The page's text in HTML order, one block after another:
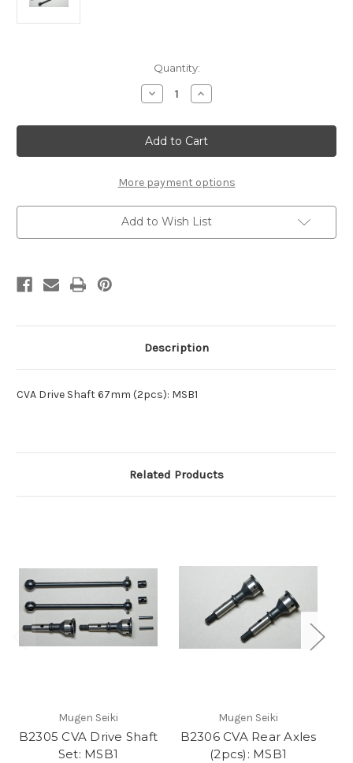
Quantity:
Decrease
Quantity
B2308
CVA
Drive
Shaft
(2pcs):
MSB1
Increase
Quantity
B2308
CVA
Drive
Shaft
(2pcs):
MSB1
More payment options
Add to Wish List
Description
CVA Drive Shaft 67mm (2pcs): MSB1
Related Products
Mugen Seiki
B2305 CVA Drive Shaft
Set: MSB1
Mugen Seiki
B2306 CVA Rear Axles
(2pcs): MSB1